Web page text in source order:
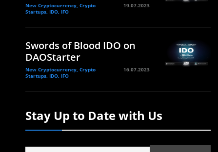
New Cryptocurrency, Crypto
Startups, IDO, IFO
19.07.2023
Swords of Blood IDO on
DAOStarter
New Cryptocurrency, Crypto
Startups, IDO, IFO
16.07.2023
Stay Up to Date with Us